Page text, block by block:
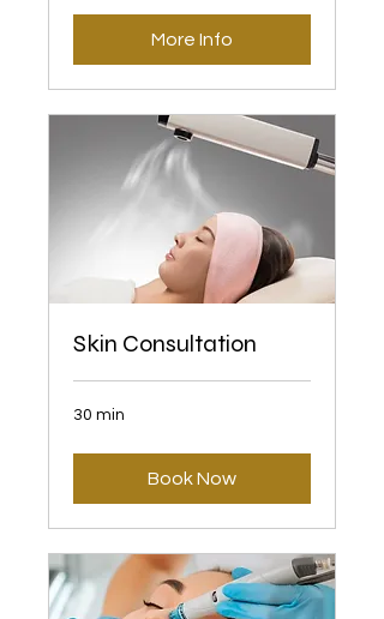
More Info
Skin Consultation
30 min
Book Now